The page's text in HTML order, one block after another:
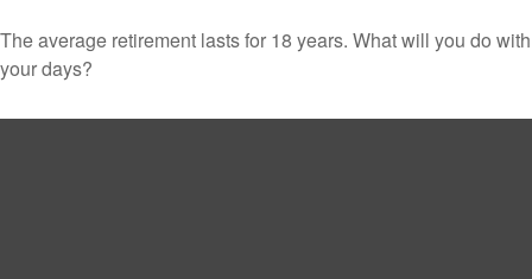
The average retirement lasts for 18 years. What will you do with
your days?